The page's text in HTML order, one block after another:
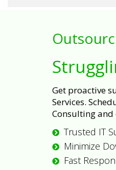
Get proactive
Services.
Consulting
Trusted IT
Minimize
Fast